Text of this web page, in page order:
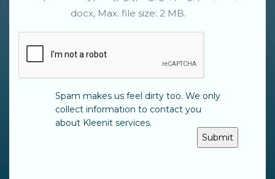
docx, Max. file size: 2 MB.
Spam makes us feel dirty too. We only
collect information to contact you
about Kleenit services.